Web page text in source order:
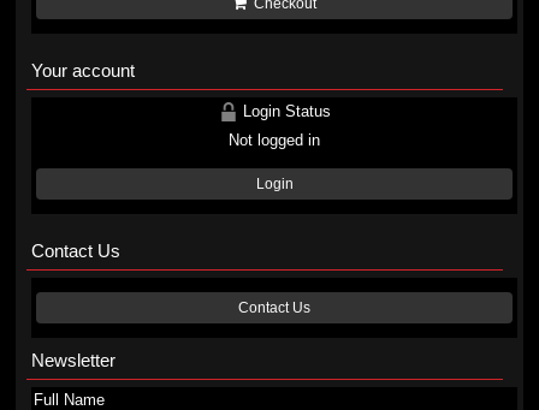
Checkout
Your account
Login Status
Not logged in
Login
Contact Us
Contact Us
Newsletter
Full Name